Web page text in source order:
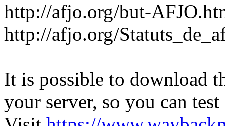
http://afjo.org/but-
http://afjo.org/
It is possible to download
your server, so you can